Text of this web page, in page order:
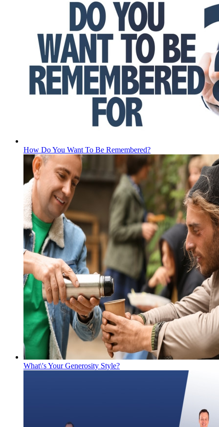
How Do You Want To Be Remembered?
What\'s Your Generosity Style?